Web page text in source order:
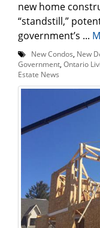
new home
“standstill,”
government’s ...
New Condos New
Government Ontario
Estate News